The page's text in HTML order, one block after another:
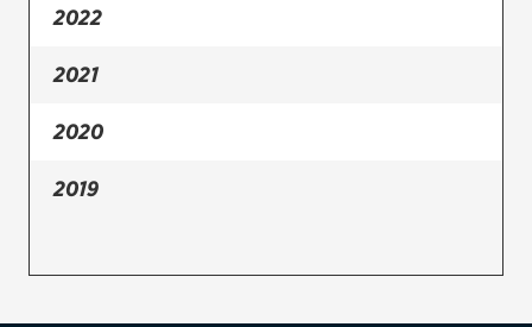
Cooper
Firestone
VIEW ALL TIRE BRANDS
Tires
2022
2021
2020
2019